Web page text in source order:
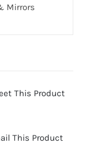
Mirrors
This Product
This Product